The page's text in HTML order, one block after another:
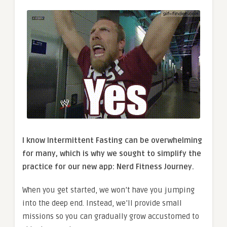
I know Intermittent Fasting can be overwhelming
for many, which is why we sought to simplify the
practice for our new app: Nerd Fitness Journey.
When you get started, we won’t have you jumping
into the deep end. Instead, we’ll provide small
missions so you can gradually grow accustomed to